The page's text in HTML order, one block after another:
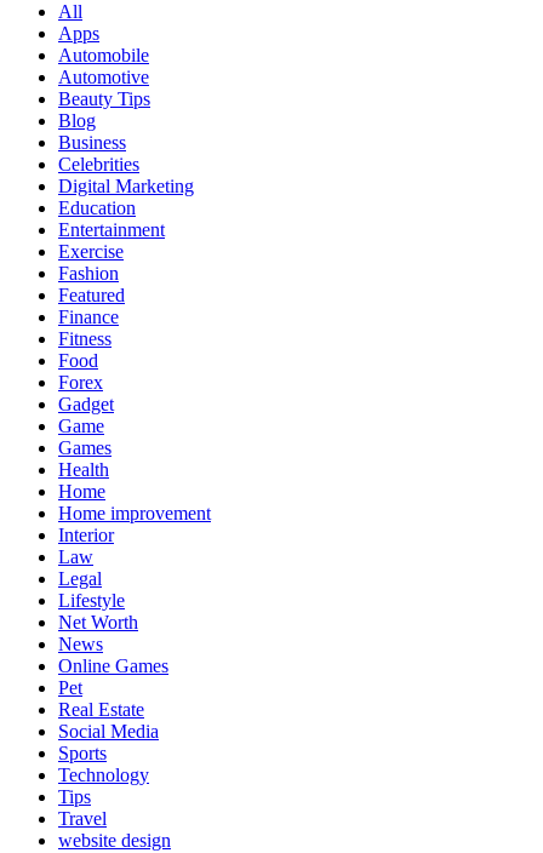
All
Apps
Automobile
Automotive
Beauty Tips
Blog
Business
Celebrities
Digital Marketing
Education
Entertainment
Exercise
Fashion
Featured
Finance
Fitness
Food
Forex
Gadget
Game
Games
Health
Home
Home improvement
Interior
Law
Legal
Lifestyle
Net Worth
News
Online Games
Pet
Real Estate
Social Media
Sports
Technology
Tips
Travel
website design